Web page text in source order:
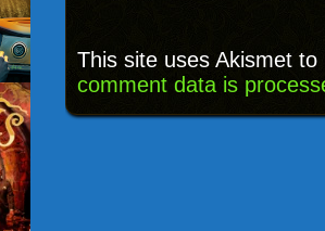
This site uses Akismet
comment data is